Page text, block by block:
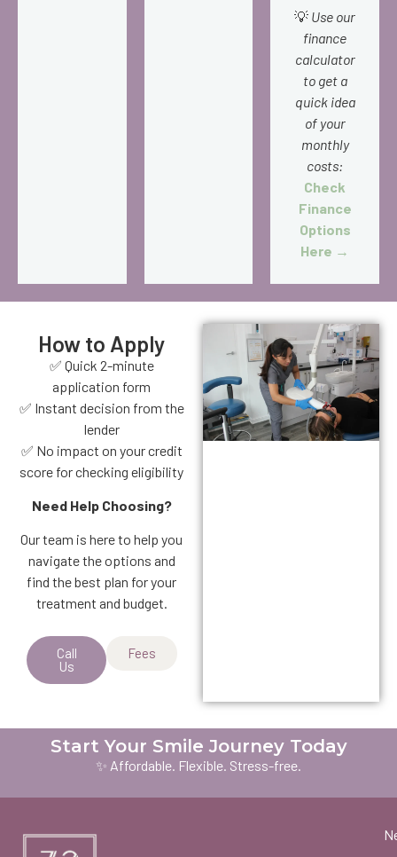
💡 Use our
finance
calculator
to get a
quick idea
of your
monthly
costs:
Check
Finance
Options
Here →
How to Apply
✅ Quick 2-minute
application form
✅ Instant decision from the
lender
✅ No impact on your credit
score for checking eligibility
Need Help Choosing?
Our team is here to help you
navigate the options and
find the best plan for your
treatment and budget.
Call
Us
Fees
Start Your Smile Journey Today
✨ Affordable. Flexible. Stress-free.